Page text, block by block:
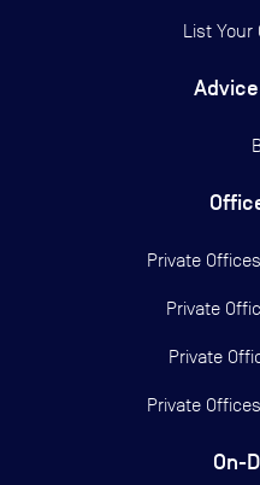
List Your
Private
Private
Private
Private
On-